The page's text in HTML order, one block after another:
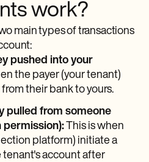
work?
main types of transactions
pushed into your
the payer (your tenant)
their bank to yours.
pulled from someone
permission):This is when
platform) initiate a
account after